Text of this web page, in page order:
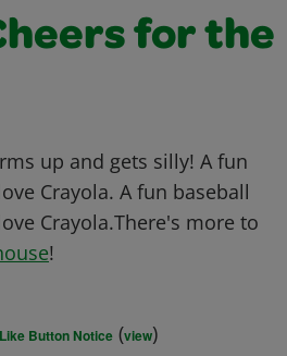
for the
up and gets silly! A fun
Crayola. A fun baseball
Crayola.There's more to
!
Like Button Notice (view)